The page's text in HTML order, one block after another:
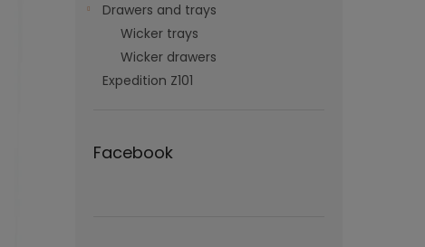
Drawers and trays
Wicker trays
Wicker drawers
Expedition Z101
Facebook